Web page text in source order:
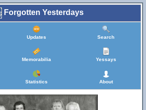
Forgotten Yesterdays
Updates Search
Memorabilia Yessays
Statistics About